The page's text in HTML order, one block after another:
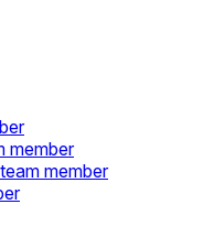
member
member